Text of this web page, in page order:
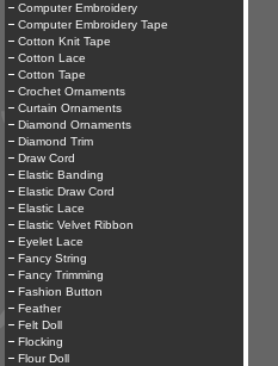
Computer Embroidery
Computer Embroidery Tape
Cotton Knit Tape
Cotton Lace
Cotton Tape
Crochet Ornaments
Curtain Ornaments
Diamond Ornaments
Diamond Trim
Draw Cord
Elastic Banding
Elastic Draw Cord
Elastic Lace
Elastic Velvet Ribbon
Eyelet Lace
Fancy String
Fancy Trimming
Fashion Button
Feather
Felt Doll
Flocking
Flour Doll